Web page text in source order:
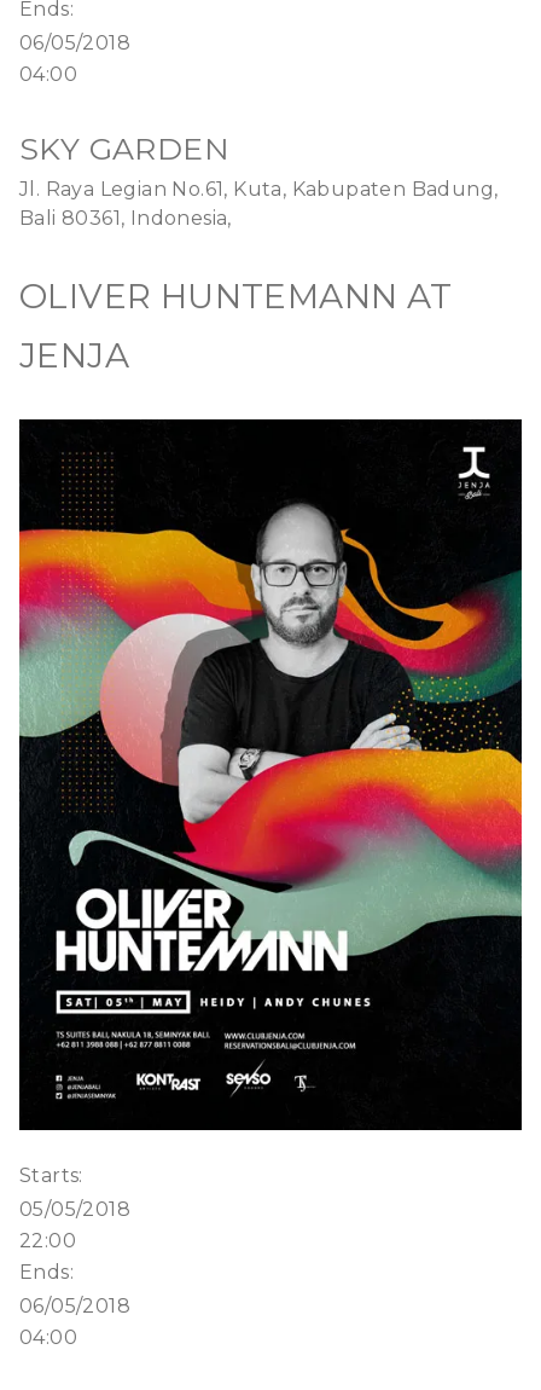
Ends:
06/05/2018
04:00
SKY GARDEN
Jl. Raya Legian No.61, Kuta, Kabupaten Badung,
Bali 80361, Indonesia,
OLIVER HUNTEMANN AT
JENJA
Starts:
05/05/2018
22:00
Ends:
06/05/2018
04:00